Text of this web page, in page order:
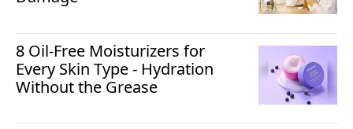
8 Oil-Free Moisturizers for
Every Skin Type - Hydration
Without the Grease